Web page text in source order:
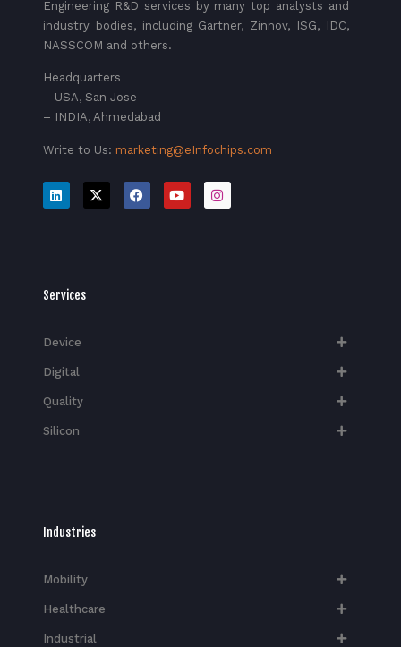
Engineering R&D services by many top analysts and
industry bodies, including Gartner, Zinnov, ISG, IDC,
NASSCOM and others.
Headquarters
– USA, San Jose
– INDIA, Ahmedabad
Write to Us: marketing@eInfochips.com
Services
Device
Digital
Quality
Silicon
Industries
Mobility
Healthcare
Industrial